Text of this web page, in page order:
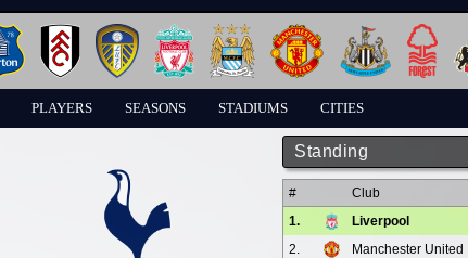
PLAYERS SEASONS STADIUMS CITIES
Standing
# Club
1.
Liverpool
2.
Manchester United